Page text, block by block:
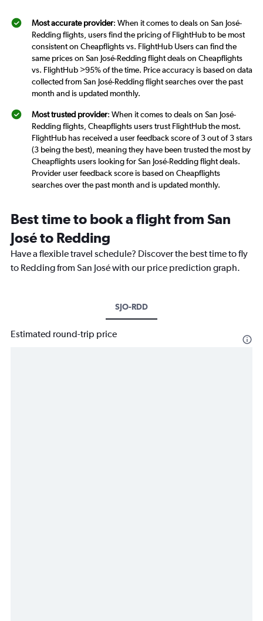
Most accurate provider: When it comes to deals on San José-
Redding flights, users find the pricing of FlightHub to be most
consistent on Cheapflights vs. FlightHub Users can find the
same prices on San José-Redding flight deals on Cheapflights
vs. FlightHub >95% of the time. Price accuracy is based on data
collected from San José-Redding flight searches over the past
month and is updated monthly.
Most trusted provider: When it comes to deals on San José-
Redding flights, Cheapflights users trust FlightHub the most.
FlightHub has received a user feedback score of 3 out of 3 stars
(3 being the best), meaning they have been trusted the most by
Cheapflights users looking for San José-Redding flight deals.
Provider user feedback score is based on Cheapflights
searches over the past month and is updated monthly.
Best time to book a flight from San
José to Redding
Have a flexible travel schedule? Discover the best time to fly
to Redding from San José with our price prediction graph.
SJO-RDD
Estimated round-trip price